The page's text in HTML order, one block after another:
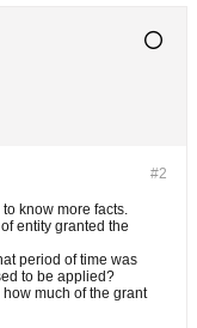
#2
know more facts.
entity granted the
period of time was
to be applied?
much of the grant